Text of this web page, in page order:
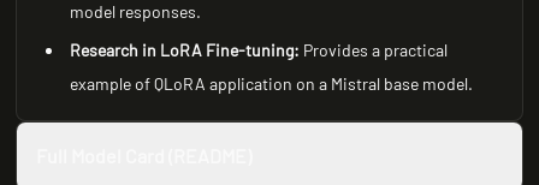
model responses.
Research in LoRA Fine-tuning: Provides a practical
example of QLoRA application on a Mistral base model.